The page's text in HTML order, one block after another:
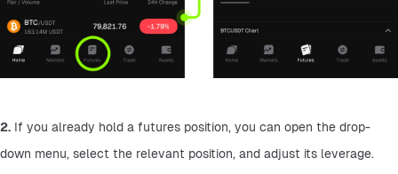
2. If you already hold a futures position, you can open the drop-
down menu, select the relevant position, and adjust its leverage.